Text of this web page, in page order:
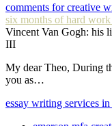
comments for creative
six months of hard
Vincent Van Gogh: his
III
My dear Theo, During
you as…
essay writing services in